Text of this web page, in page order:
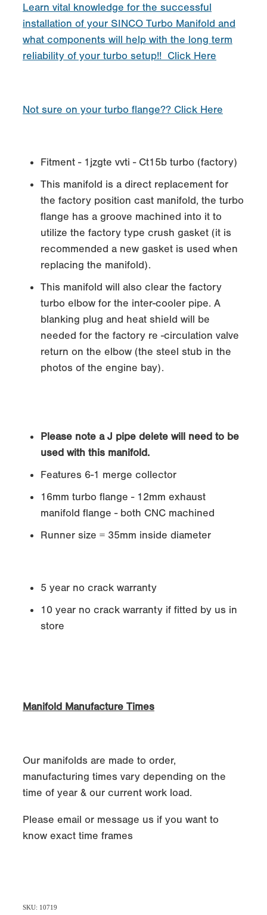
Learn vital knowledge for the successful
installation of your SINCO Turbo Manifold and
what components will help with the long term
reliability of your turbo setup!! Click Here
Not sure on your turbo flange?? Click Here
Fitment - 1jzgte vvti - Ct15b turbo (factory)
This manifold is a direct replacement for
the factory position cast manifold, the turbo
flange has a groove machined into it to
utilize the factory type crush gasket (it is
recommended a new gasket is used when
replacing the manifold).
This manifold will also clear the factory
turbo elbow for the inter-cooler pipe. A
blanking plug and heat shield will be
needed for the factory re -circulation valve
return on the elbow (the steel stub in the
photos of the engine bay).
Please note a J pipe delete will need to be
used with this manifold.
Features 6-1 merge collector
16mm turbo flange - 12mm exhaust
manifold flange - both CNC machined
Runner size = 35mm inside diameter
5 year no crack warranty
10 year no crack warranty if fitted by us in
store
Manifold Manufacture Times
Our manifolds are made to order,
manufacturing times vary depending on the
time of year & our current work load.
Please email or message us if you want to
know exact time frames
SKU: 10719